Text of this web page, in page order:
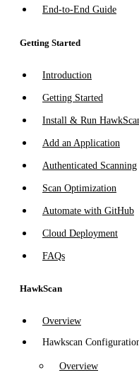
End-to-End Guide
Getting Started
Introduction
Getting Started
Install & Run
Add an Application
Authenticated Scanning
Scan Optimization
Automate with GitHub
Cloud Deployment
FAQs
HawkScan
Overview
Hawkscan
Overview